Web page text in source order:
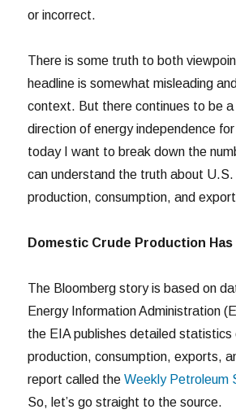
or incorrect.
There is some truth to both
headline is somewhat misleading
context. But there continues to be a
direction of energy independence
today I want to break down the
can understand the truth about
production, consumption, and
Domestic Crude Production Has
The Bloomberg story is based on
Energy Information Administration
the EIA publishes detailed statistics
production, consumption, exports,
report called theWeekly Petroleum
So, let’s go straight to the source.